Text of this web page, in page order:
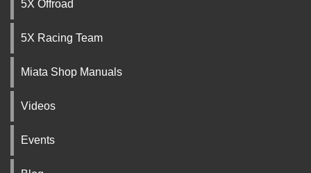
5X Offroad
5X Racing Team
Miata Shop Manuals
Videos
Events